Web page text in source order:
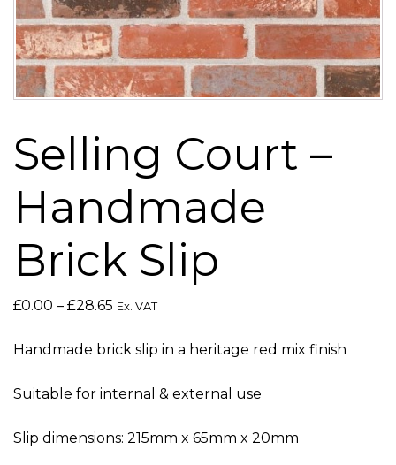
Selling Court –
Handmade
Brick Slip
£0.00 – £28.65 Price
£0.00
£28.65
Ex. VAT
Handmade brick slip in a heritage red mix finish
Suitable for internal & external use
Slip dimensions: 215mm x 65mm x 20mm